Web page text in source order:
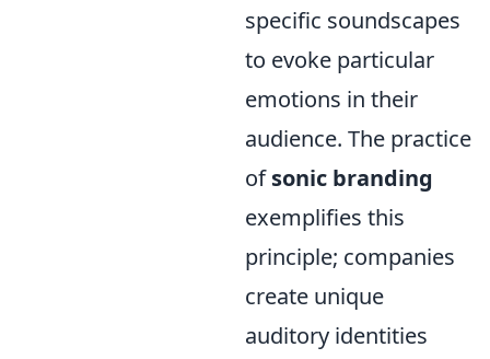
specific soundscapes
to evoke particular
emotions in their
audience. The practice
ofsonic branding
exemplifies this
principle; companies
create unique
auditory identities